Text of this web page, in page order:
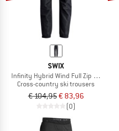
SWIX
Infinity Hybrid Wind Full Zip Pants
Cross-country ski trousers
€ 104,95€ 83,96
(0)